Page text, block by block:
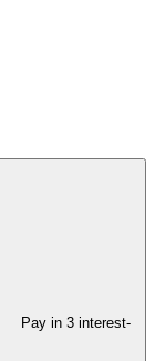
Pay in 3 interest-